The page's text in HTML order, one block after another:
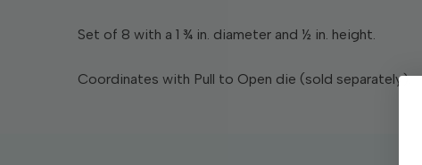
Set of 8 with a 1 ¾ in. diameter and ½ in. height.
Coordinates with Pull to Open die (sold separately).